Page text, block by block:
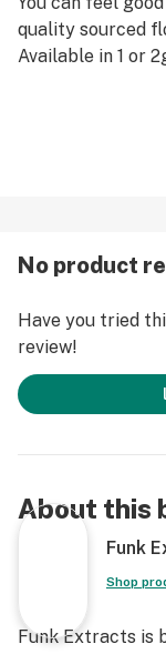
quality sourced
Available in 1 or
No product
Have you tried
review!
About this
Funk
Shop
Funk Extracts is